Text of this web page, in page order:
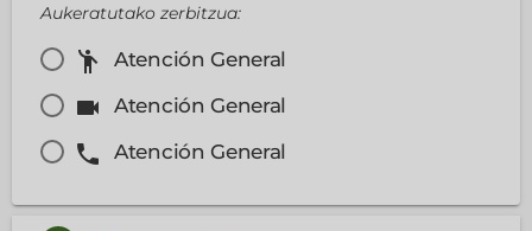
Aukeratutako zerbitzua:
emoji_people Atención General
videocam Atención General
phone Atención General